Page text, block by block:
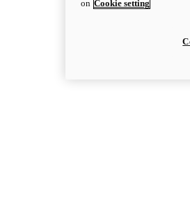
on Cookie setting